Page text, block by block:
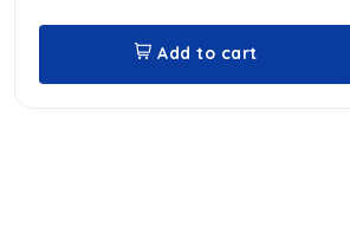
Add to cart